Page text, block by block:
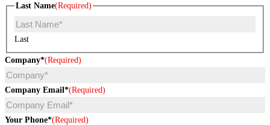
Last Name(Required)
Last
Company*(Required)
Company Email*(Required)
Your Phone*(Required)